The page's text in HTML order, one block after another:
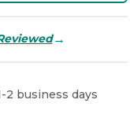
→
2 business days